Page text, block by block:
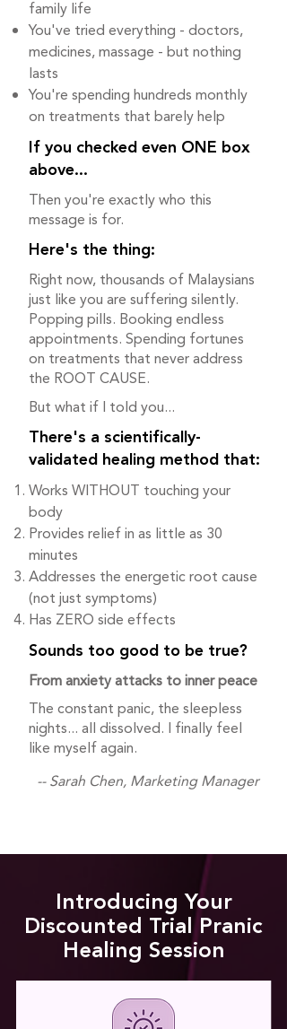
family life
You've tried everything - doctors,
medicines, massage - but nothing
lasts
You're spending hundreds monthly
on treatments that barely help
If you checked even ONE box
above...
Then you're exactly who this
message is for.
Here's the thing:
Right now, thousands of Malaysians
just like you are suffering silently.
Popping pills. Booking endless
appointments. Spending fortunes
on treatments that never address
the ROOT CAUSE.
But what if I told you...
There's a scientifically-
validated healing method that:
Works WITHOUT touching your
body
Provides relief in as little as 30
minutes
Addresses the energetic root cause
(not just symptoms)
Has ZERO side effects
Sounds too good to be true?
From anxiety attacks to inner peace
The constant panic, the sleepless
nights... all dissolved. I finally feel
like myself again.
-- Sarah Chen, Marketing Manager
Introducing Your
Discounted Trial Pranic
Healing Session